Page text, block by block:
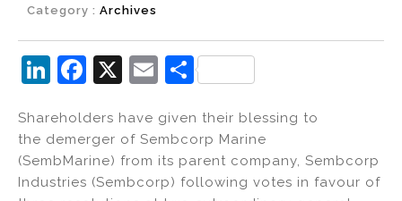
Category : Archives
Li
k
e
dI
F
c
e
b
X
E
ai
l
S
ar
e
Shareholders have given their blessing to
the demerger of Sembcorp Marine
(SembMarine) from its parent company, Sembcorp
Industries (Sembcorp) following votes in favour of